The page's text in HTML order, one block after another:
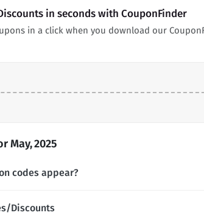
in seconds with CouponFinder
in a click when you download our
May, 2025
codes appear?
Discounts